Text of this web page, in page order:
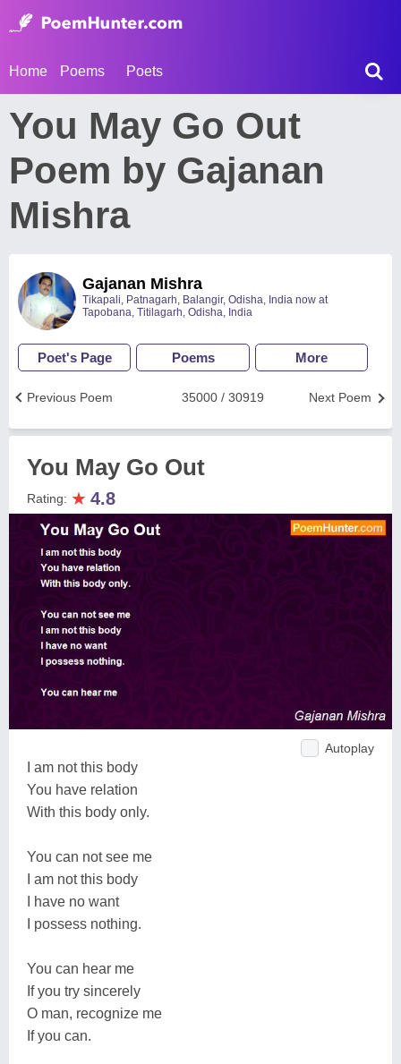
Home Poems Poets
You May Go Out
Poem by Gajanan
Mishra
Gajanan Mishra
Tikapali, Patnagarh, Balangir, Odisha, India now at
Tapobana, Titilagarh, Odisha, India
Poet's Page Poems More
Next Poem
35000 / 30919
Previous Poem
You May Go Out
Rating: ★ 4.8
Autoplay
I am not this body
You have relation
With this body only.
You can not see me
I am not this body
I have no want
I possess nothing.
You can hear me
If you try sincerely
O man, recognize me
If you can.